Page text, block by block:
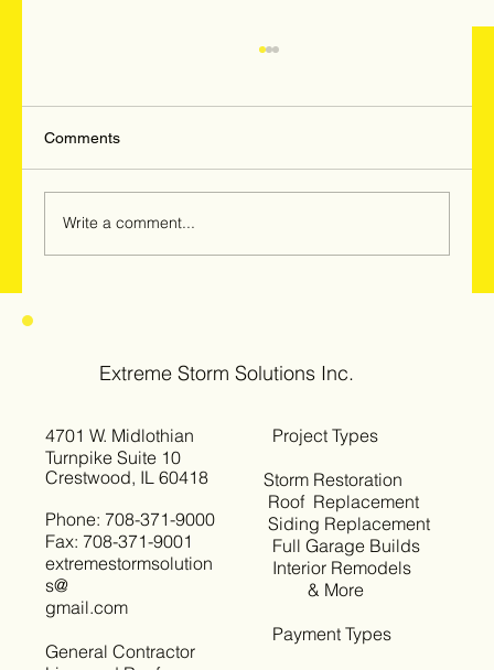
Comments
Write a comment...
4701 W. Midlothian
Turnpike Suite 10
Crestwood, IL 60418
Phone: 708-371-9000
Fax: 708-371-9001
extremestormsolution
s@
gmail.com
General Contractor
Project Types
Storm Restoration
Roof Replacement
Siding Replacement
Full Garage Builds
Interior Remodels
& More
Payment Types
Extreme Storm Solutions Inc.